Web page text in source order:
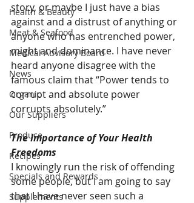
Health & Beauty
Meat & Seafood
Medical Advisory Board
News
Organic
Our Suppliers
Produce
Recipes
Specials and Rewards
Supplements
story, or maybe I just have a bias
against and a distrust of anything or
anyone who has entrenched power,
might and dominance. I have never
heard anyone disagree with the
famous claim that “Power tends to
corrupt and absolute power
corrupts absolutely.”
The Importance of Your Health
Freedoms
I knowingly run the risk of offending
some people, but I am going to say
that I have never seen such a